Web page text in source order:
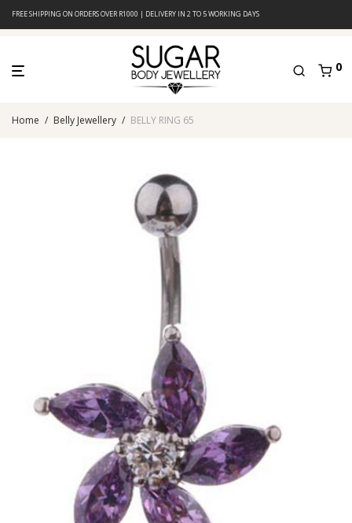
FREE SHIPPING ON ORDERS OVER R1000 | DELIVERY IN 2 TO 5 WORKING DAYS
0
Home / Belly Jewellery / BELLY RING 65